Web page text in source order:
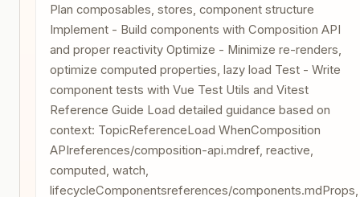
Plan composables, stores, component structure
Implement - Build components with Composition API
and proper reactivity Optimize - Minimize re-renders,
optimize computed properties, lazy load Test - Write
component tests with Vue Test Utils and Vitest
Reference Guide Load detailed guidance based on
context: TopicReferenceLoad WhenComposition
APIreferences/composition-api.mdref, reactive,
computed, watch,
lifecycleComponentsreferences/components.mdProps,